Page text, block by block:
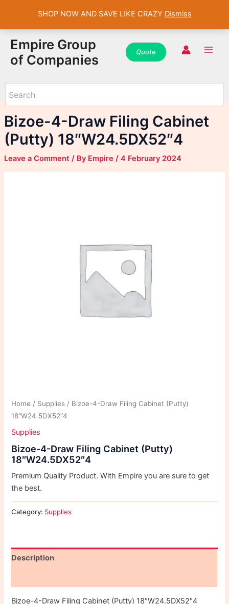
content
Empire Group
of Companies
Quote
Bizoe-4-Draw Filing Cabinet
(Putty) 18″W24.5DX52″4
Leave a Comment / By Empire / 4 February 2024
Home / Supplies / Bizoe-4-Draw Filing Cabinet (Putty)
18″W24.5DX52″4
Supplies
Bizoe-4-Draw Filing Cabinet (Putty)
18″W24.5DX52″4
Premium Quality Product. With Empire you are sure to get
the best.
Category: Supplies
Description
Bizoe-4-Draw Filing Cabinet (Putty) 18″W24.5DX52″4
WhatsApp
Instagram
Facebook
WhatsApp
Instagram
Facebook
WhatsApp
Instagram
Facebook
SHOP NOW AND SAVE LIKE CRAZY Dismiss